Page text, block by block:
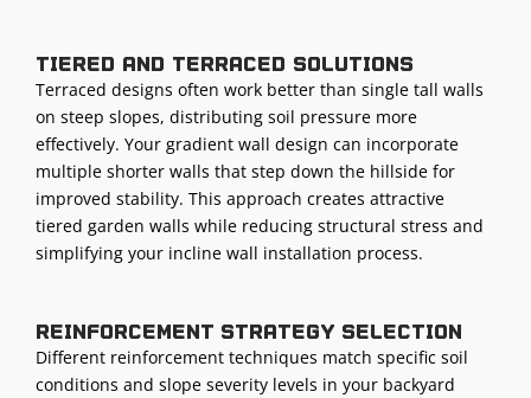
Tiered and terraced solutions
Terraced designs often work better than single tall walls
on steep slopes, distributing soil pressure more
effectively. Your gradient wall design can incorporate
multiple shorter walls that step down the hillside for
improved stability. This approach creates attractive
tiered garden walls while reducing structural stress and
simplifying your incline wall installation process.
Reinforcement strategy selection
Different reinforcement techniques match specific soil
conditions and slope severity levels in your backyard